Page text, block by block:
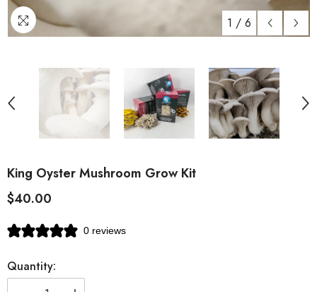
1 / 6
King Oyster Mushroom Grow Kit
$40.00
0 reviews
Quantity: